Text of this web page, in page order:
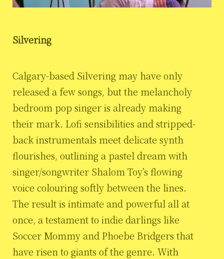
Silvering
Calgary-based Silvering may have only
released a few songs, but the melancholy
bedroom pop singer is already making
their mark. Lofi sensibilities and stripped-
back instrumentals meet delicate synth
flourishes, outlining a pastel dream with
singer/songwriter Shalom Toy’s flowing
voice colouring softly between the lines.
The result is intimate and powerful all at
once, a testament to indie darlings like
Soccer Mommy and Phoebe Bridgers that
have risen to giants of the genre. With